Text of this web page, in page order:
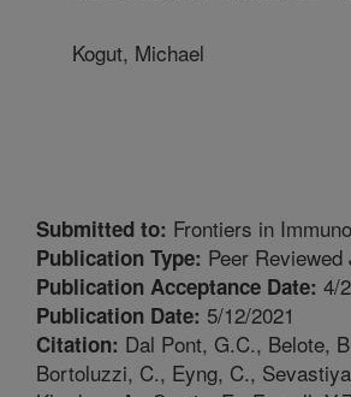
Kogut, Michael
Submitted to: Frontiers in
Publication Type: Peer Reviewed
Publication Acceptance Date: 4/
Publication Date: 5/12/2021
Citation: Dal Pont, G.C., Belote,
Bortoluzzi, C., Eyng, C.,